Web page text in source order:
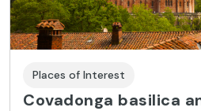
Places of Interest
Covadonga basilica